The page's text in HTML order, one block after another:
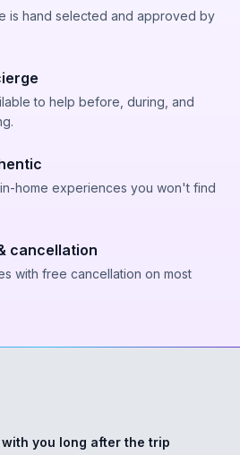
is hand selected and approved by
to help before, during, and
home experiences you won't find
cancellation
with free cancellation on most
you long after the trip